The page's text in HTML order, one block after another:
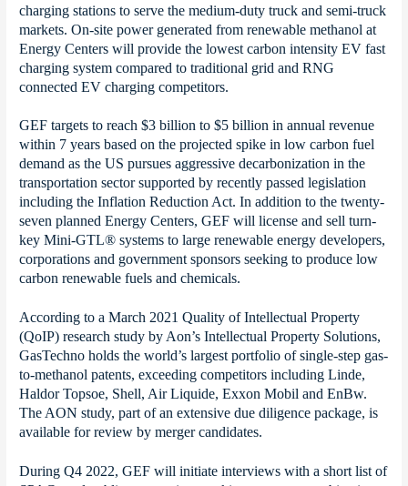
charging stations to serve the medium-duty truck and semi-truck
markets. On-site power generated from renewable methanol at
Energy Centers will provide the lowest carbon intensity EV fast
charging system compared to traditional grid and RNG
connected EV charging competitors.
GEF targets to reach $3 billion to $5 billion in annual revenue
within 7 years based on the projected spike in low carbon fuel
demand as the US pursues aggressive decarbonization in the
transportation sector supported by recently passed legislation
including the Inflation Reduction Act. In addition to the twenty-
seven planned Energy Centers, GEF will license and sell turn-
key Mini-GTL® systems to large renewable energy developers,
corporations and government sponsors seeking to produce low
carbon renewable fuels and chemicals.
According to a March 2021 Quality of Intellectual Property
(QoIP) research study by Aon’s Intellectual Property Solutions,
GasTechno holds the world’s largest portfolio of single-step gas-
to-methanol patents, exceeding competitors including Linde,
Haldor Topsoe, Shell, Air Liquide, Exxon Mobil and EnBw.
The AON study, part of an extensive due diligence package, is
available for review by merger candidates.
During Q4 2022, GEF will initiate interviews with a short list of